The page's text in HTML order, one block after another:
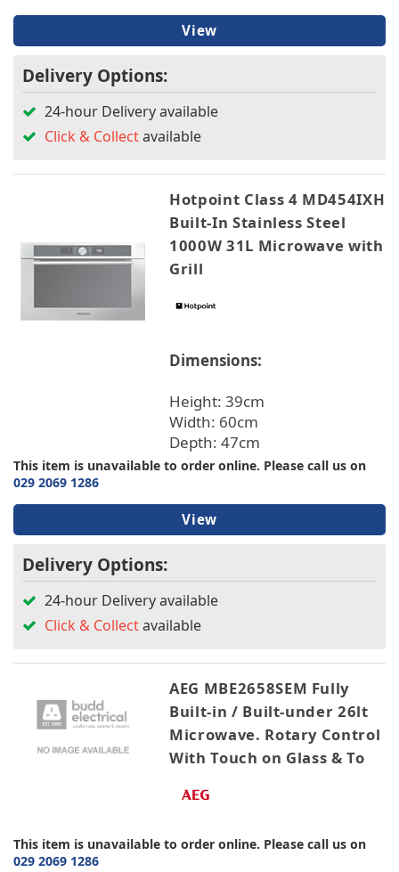
View
Delivery Options:
24-hour Delivery available
Click & Collectavailable
Hotpoint Class 4 MD454IXH
Built-In Stainless Steel
1000W 31L Microwave with
Grill
Dimensions:
Height: 39cm
Width: 60cm
Depth: 47cm
This item is unavailable to order online. Please call us on
029 2069 1286
View
Delivery Options:
24-hour Delivery available
Click & Collectavailable
AEG MBE2658SEM Fully
Built-in / Built-under 26lt
Microwave. Rotary Control
With Touch on Glass & To
This item is unavailable to order online. Please call us on
029 2069 1286